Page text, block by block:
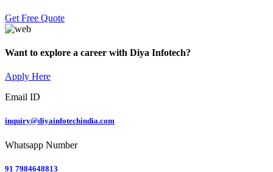
Get Free Quote
Want to explore a career with Diya Infotech?
Apply Here
Email ID
inquiry@diyainfotechindia.com
Whatsapp Number
91 7984648813